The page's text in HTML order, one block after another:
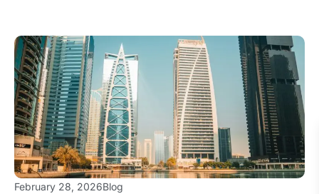
February 28, 2026Blog